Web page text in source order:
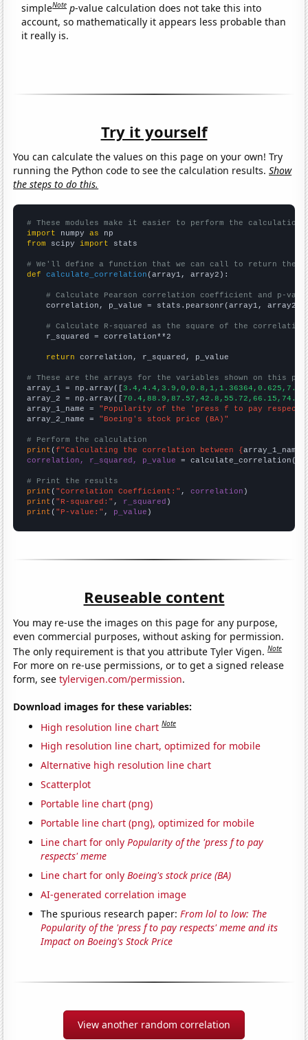
simpleNote p-value calculation does not take this into
account, so mathematically it appears less probable than
it really is.
Try it yourself
You can calculate the values on this page on your own! Try
running the Python code to see the calculation results.Show
the steps to do this.
# These modules make it easier to perform the calculation
import numpy as
from scipy import stats
# We'll define a function that we can call to return the
def
calculate_correlation (array1, array2):
# Calculate Pearson correlation coefficient and p-
    correlation, p_value = stats.pearsonr(array1, array2)
# Calculate R-squared as the square of the
    r_squared = correlation**2
return correlation, r_squared, p_value
# These are the arrays for the variables shown on this
array_1 = np.array([
array_2 = np.array([
array_1_name = "Popularity of the 'press f to pay respects'
array_2_name = "Boeing's stock price (BA)"
# Perform the calculation
print (f"Calculating the correlation between {array_1_name
correlation, r_squared, p_value = calculate_correlation(
# Print the results
print ( "Correlation Coefficient:" , correlation
print ( "R-squared:" , r_squared
print ( "P-value:" , p_value )
Reuseable content
You may re-use the images on this page for any purpose,
even commercial purposes, without asking for permission.
The only requirement is that you attribute Tyler Vigen.Note
For more on re-use permissions, or to get a signed release
form, seetylervigen.com/permission.
Download images for these variables:
High resolution line chart Note
High resolution line chart, optimized for mobile
Alternative high resolution line chart
Scatterplot
Portable line chart (png)
Portable line chart (png), optimized for mobile
Line chart for onlyPopularity of the 'press f to pay
respects' meme
Line chart for onlyBoeing's stock price (BA)
AI-generated correlation image
The spurious research paper:From lol to low: The
Popularity of the 'press f to pay respects' meme and its
Impact on Boeing's Stock Price
View another random correlation